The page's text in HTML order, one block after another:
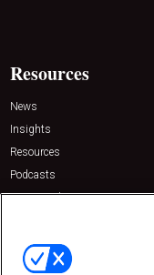
Resources
News
Insights
Resources
Podcasts
Sponsored
Contact Us
Emerald Expositions